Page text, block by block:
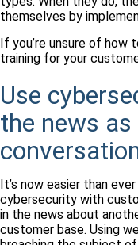
themselves by
If you’re unsure of how
training for your
Use
the news
It’s now easier than
cybersecurity with
in the news about
customer base. Using